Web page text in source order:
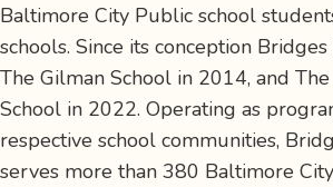
Baltimore City Public school
schools. Since its conception
The Gilman School in 2014, and
School in 2022. Operating as
respective school communities,
serves more than 380 Baltimore